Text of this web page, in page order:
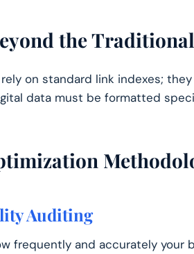
the
on standard link indexes;
data must be formatted
Auditing
frequently and accurately your